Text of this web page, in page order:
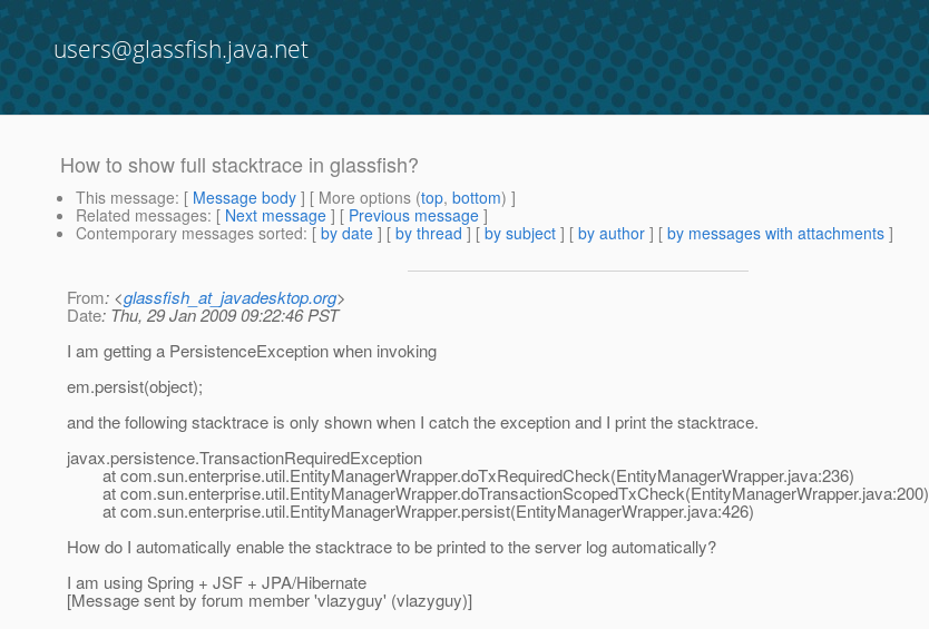
users@glassfish.java.net
How to show full stacktrace in glassfish?
This message: [ Message body ] [ More options (top, bottom) ]
Related messages: [ Next message ] [ Previous message ]
Contemporary messages sorted: [ by date ] [ by thread ] [ by subject ] [ by author ] [ by messages with attachments ]
From: <glassfish_at_javadesktop.org>
Date: Thu, 29 Jan 2009 09:22:46 PST
I am getting a PersistenceException when invoking
em.persist(object);
and the following stacktrace is only shown when I catch the exception and I print the stacktrace.
javax.persistence.TransactionRequiredException
at com.sun.enterprise.util.EntityManagerWrapper.doTxRequiredCheck(EntityManagerWrapper.java:236)
at com.sun.enterprise.util.EntityManagerWrapper.doTransactionScopedTxCheck(EntityManagerWrapper.java:200)
at com.sun.enterprise.util.EntityManagerWrapper.persist(EntityManagerWrapper.java:426)
How do I automatically enable the stacktrace to be printed to the server log automatically?
I am using Spring + JSF + JPA/Hibernate
[Message sent by forum member 'vlazyguy' (vlazyguy)]